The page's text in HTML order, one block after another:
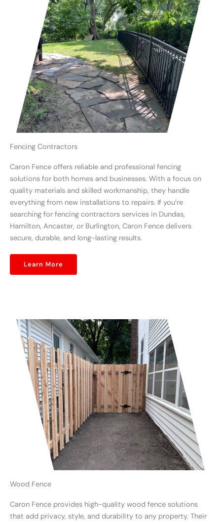
Fencing Contractors
Caron Fence offers reliable and professional fencing
solutions for both homes and businesses. With a focus on
quality materials and skilled workmanship, they handle
everything from new installations to repairs. If you’re
searching for fencing contractors services in Dundas,
Hamilton, Ancaster, or Burlington, Caron Fence delivers
secure, durable, and long-lasting results.
Learn More
Wood Fence
Caron Fence provides high-quality wood fence solutions
that add privacy, style, and durability to any property. Their